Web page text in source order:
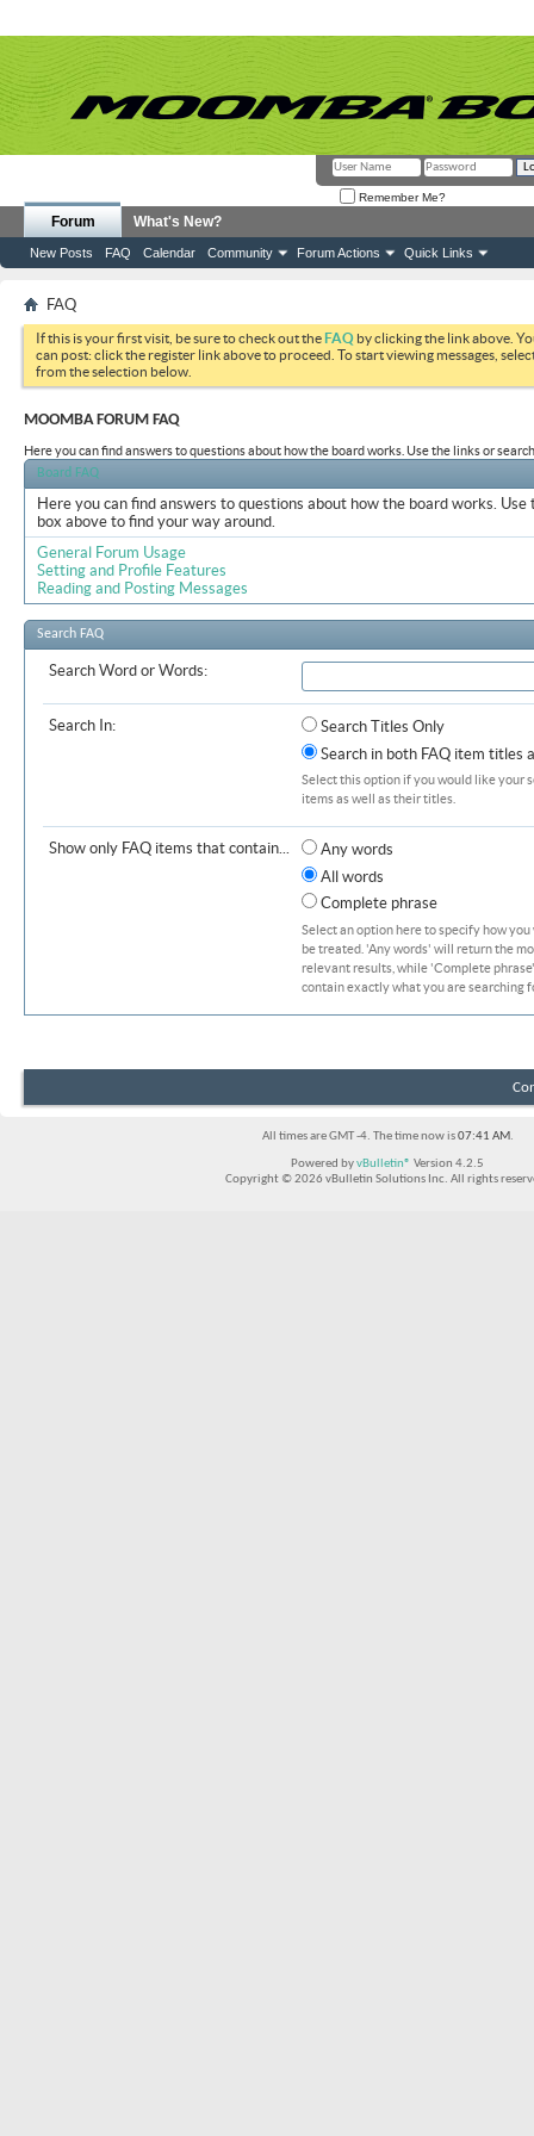
Remember Me?
Forum
New Posts FAQ Calendar Community Forum Actions Quick Links
What's New?
FAQ
If this is your first visit, be sure to check out theFAQ by clicking the link above.
can post: click the register link above to proceed. To start viewing messages,
from the selection below.
MOOMBA FORUM FAQ
Here you can find answers to questions about how the board works. Use the links or
Board FAQ
Here you can find answers to questions about how the board works.
box above to find your way around.
General Forum Usage
Setting and Profile Features
Reading and Posting Messages
Search FAQ
Search Word or Words:
Search In:
Search Titles Only
Search in both FAQ item titles
Select this option if you would like your
items as well as their titles.
Show only FAQ items that contain...
Any words
All words
Complete phrase
Select an option here to specify how
be treated. 'Any words' will return the
relevant results, while 'Complete
contain exactly what you are searching
All times are GMT -4. The time now is07:41 AM.
Powered byvBulletin® Version 4.2.5
Copyright © 2026 vBulletin Solutions Inc. All rights